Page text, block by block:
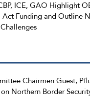
ICE, GAO Highlight
Act Funding and Outline
Chairmen Guest,
Northern Border